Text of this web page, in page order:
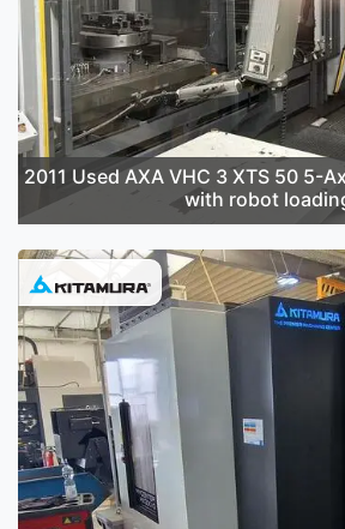
2011 Used AXA VHC 3 XTS 50 5-
with robot